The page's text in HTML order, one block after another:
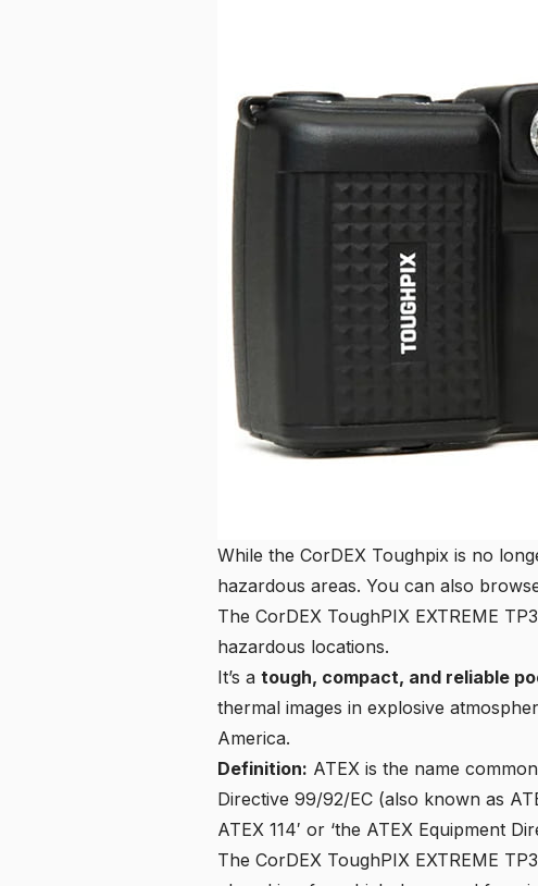
While the CorDEX Toughpix is no
hazardous areas. You can also
The CorDEX ToughPIX EXTREME
hazardous locations.
It’s a tough, compact, and reliable
thermal images in explosive
America.
Definition: ATEX is the name
Directive 99/92/EC (also known as
ATEX 114′ or ‘the ATEX Equipment
The CorDEX ToughPIX EXTREME